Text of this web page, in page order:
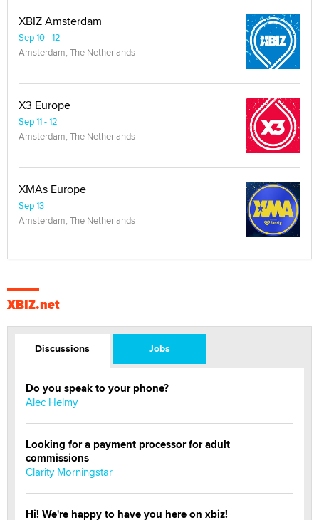
XBIZ Amsterdam
Sep 10 - 12
Amsterdam, The Netherlands
X3 Europe
Sep 11 - 12
Amsterdam, The Netherlands
XMAs Europe
Sep 13
Amsterdam, The Netherlands
XBIZ.net
Discussions Jobs
Do you speak to your phone?
Alec Helmy
Looking for a payment processor for adult
commissions
Clarity Morningstar
Hi! We're happy to have you here on xbiz!